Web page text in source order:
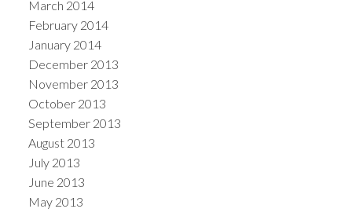
March 2014
February 2014
January 2014
December 2013
November 2013
October 2013
September 2013
August 2013
July 2013
June 2013
May 2013